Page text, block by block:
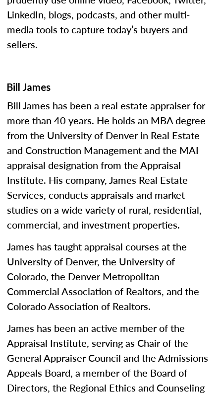
LinkedIn, blogs, podcasts, and other multi-
media tools to capture today’s buyers and
sellers.
Bill James
Bill James has been a real estate appraiser for
more than 40 years. He holds an MBA degree
from the University of Denver in Real Estate
and Construction Management and the MAI
appraisal designation from the Appraisal
Institute. His company, James Real Estate
Services, conducts appraisals and market
studies on a wide variety of rural, residential,
commercial, and investment properties.
James has taught appraisal courses at the
University of Denver, the University of
Colorado, the Denver Metropolitan
Commercial Association of Realtors, and the
Colorado Association of Realtors.
James has been an active member of the
Appraisal Institute, serving as Chair of the
General Appraiser Council and the Admissions
Appeals Board, a member of the Board of
Directors, the Regional Ethics and Counseling